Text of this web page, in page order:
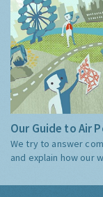
Our Guide to Air
We try to answer
and explain how our